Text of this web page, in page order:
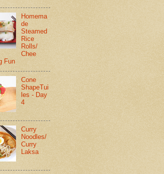
Homema
de
Steamed
Rice
Rolls/
Chee
Fun
Cone
ShapeTui
les - Day
4
Curry
Noodles/
Curry
Laksa